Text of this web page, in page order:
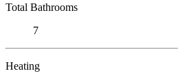
Total Bathrooms
7
Heating